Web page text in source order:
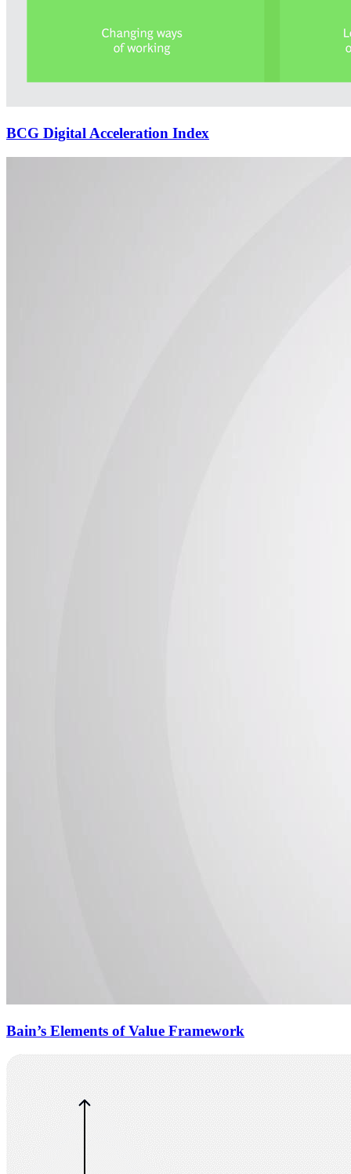
BCG Digital Acceleration Index
Bain’s Elements of Value Framework